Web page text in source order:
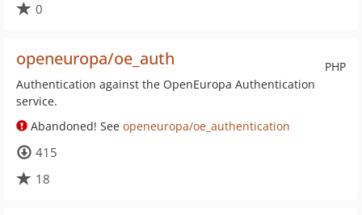
0
PHP
openeuropa/oe_auth
Authentication against the OpenEuropa Authentication
service.
Abandoned! See openeuropa/oe_authentication
415
18